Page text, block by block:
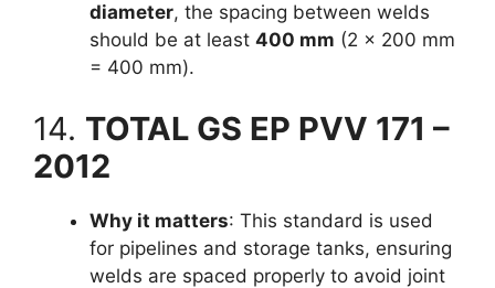
diameter, the spacing between welds
should be at least 400 mm (2 × 200 mm
= 400 mm).
14. TOTAL GS EP PVV 171 –
2012
Why it matters: This standard is used
for pipelines and storage tanks, ensuring
welds are spaced properly to avoid joint